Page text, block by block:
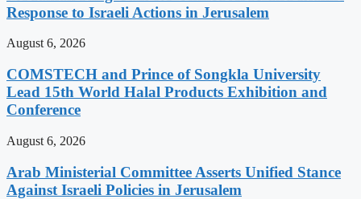
Response to Israeli Actions in Jerusalem
August 6, 2026
COMSTECH and Prince of Songkla University
Lead 15th World Halal Products Exhibition and
Conference
August 6, 2026
Arab Ministerial Committee Asserts Unified Stance
Against Israeli Policies in Jerusalem